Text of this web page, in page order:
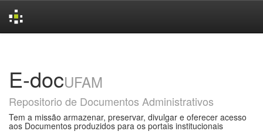
E-docUFAM
Repositorio de Documentos Administrativos
Tem a missão armazenar, preservar, divulgar e oferecer acesso
aos Documentos produzidos para os portais institucionais